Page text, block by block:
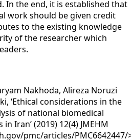
In the end, it is established that
work should be given credit
to the existing knowledge
of the researcher which
Nakhoda, Alireza Noruzi
‘Ethical considerations in the
of national biomedical
Iran’ (2019) 12(4) JMEHM
pmc/articles/PMC6642447/